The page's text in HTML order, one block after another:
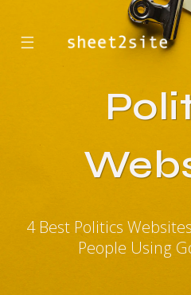
☰
4 Best Politics
People Using